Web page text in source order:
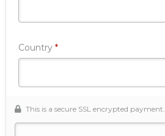
Country *Required
This is a secure SSL encrypted payment.